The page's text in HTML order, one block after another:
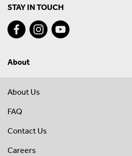
STAY IN TOUCH
About
About Us
FAQ
Contact Us
Careers